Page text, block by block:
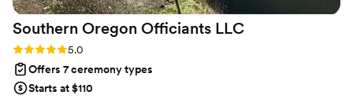
Southern Oregon Officiants LLC
Rating: 5.0 (2 reviews)
5.0
Offers 7 ceremony types
Starts at $110